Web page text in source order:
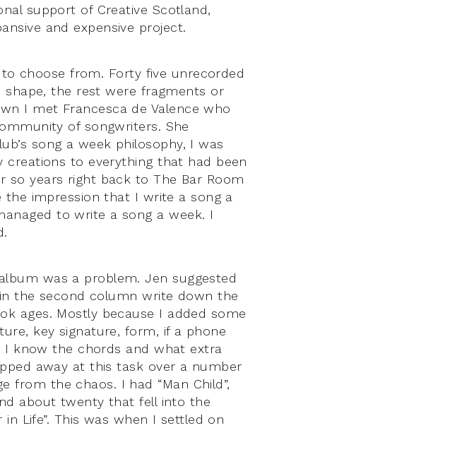
support of Creative Scotland,
and expensive project.
choose from. Forty five unrecorded
the rest were fragments or
I met Francesca de Valence who
of songwriters. She
song a week philosophy, I was
to everything that had been
years right back to The Bar Room
the impression that I write a song a
to write a song a week. I
was a problem. Jen suggested
the second column write down the
ages. Mostly because I added some
key signature, form, if a phone
know the chords and what extra
away at this task over a number
from the chaos. I had “Man Child”,
about twenty that fell into the
in Life”. This was when I settled on